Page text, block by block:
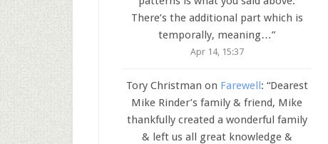
There’s the additional part which is
temporally, meaning…”
Apr 14, 15:37
Tory Christman on Farewell: “Dearest
Mike Rinder’s family & friend, Mike
thankfully created a wonderful family
& left us all great knowledge &